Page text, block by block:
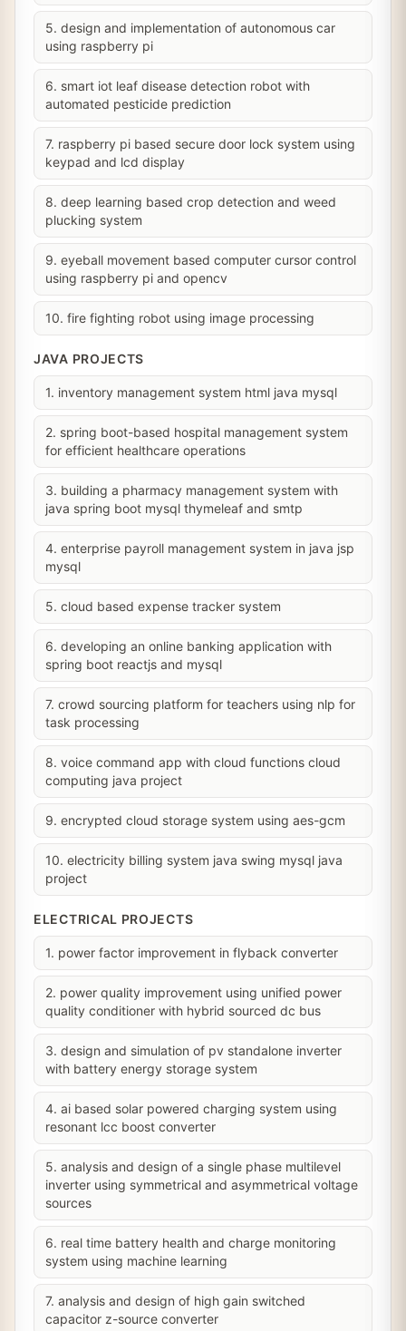
5. design and implementation of autonomous car
using raspberry pi
6. smart iot leaf disease detection robot with
automated pesticide prediction
7. raspberry pi based secure door lock system using
keypad and lcd display
8. deep learning based crop detection and weed
plucking system
9. eyeball movement based computer cursor control
using raspberry pi and opencv
10. fire fighting robot using image processing
JAVA PROJECTS
1. inventory management system html java mysql
2. spring boot-based hospital management system
for efficient healthcare operations
3. building a pharmacy management system with
java spring boot mysql thymeleaf and smtp
4. enterprise payroll management system in java jsp
mysql
5. cloud based expense tracker system
6. developing an online banking application with
spring boot reactjs and mysql
7. crowd sourcing platform for teachers using nlp for
task processing
8. voice command app with cloud functions cloud
computing java project
9. encrypted cloud storage system using aes-gcm
10. electricity billing system java swing mysql java
project
ELECTRICAL PROJECTS
1. power factor improvement in flyback converter
2. power quality improvement using unified power
quality conditioner with hybrid sourced dc bus
3. design and simulation of pv standalone inverter
with battery energy storage system
4. ai based solar powered charging system using
resonant lcc boost converter
5. analysis and design of a single phase multilevel
inverter using symmetrical and asymmetrical voltage
sources
6. real time battery health and charge monitoring
system using machine learning
7. analysis and design of high gain switched
capacitor z-source converter